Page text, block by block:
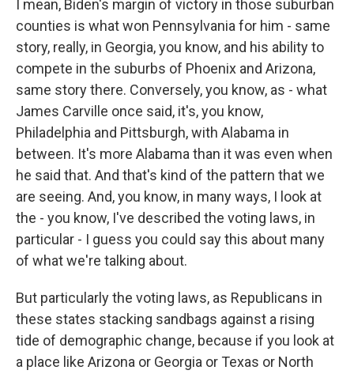
I mean, Biden's margin of victory in those suburban
counties is what won Pennsylvania for him - same
story, really, in Georgia, you know, and his ability to
compete in the suburbs of Phoenix and Arizona,
same story there. Conversely, you know, as - what
James Carville once said, it's, you know,
Philadelphia and Pittsburgh, with Alabama in
between. It's more Alabama than it was even when
he said that. And that's kind of the pattern that we
are seeing. And, you know, in many ways, I look at
the - you know, I've described the voting laws, in
particular - I guess you could say this about many
of what we're talking about.
But particularly the voting laws, as Republicans in
these states stacking sandbags against a rising
tide of demographic change, because if you look at
a place like Arizona or Georgia or Texas or North